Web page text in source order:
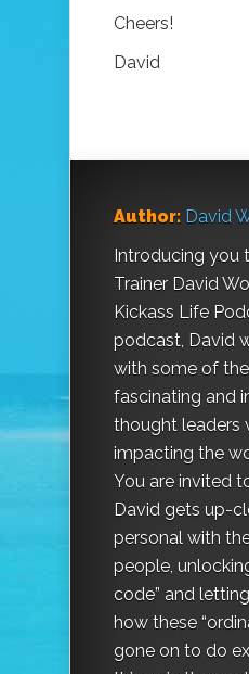
Cheers!
David
Author: David
Introducing you
Trainer David
Kickass Life
podcast, David
with some of
fascinating and
thought leaders
impacting the
You are invited
David gets up-
personal with
people,
code” and
how these
gone on to do